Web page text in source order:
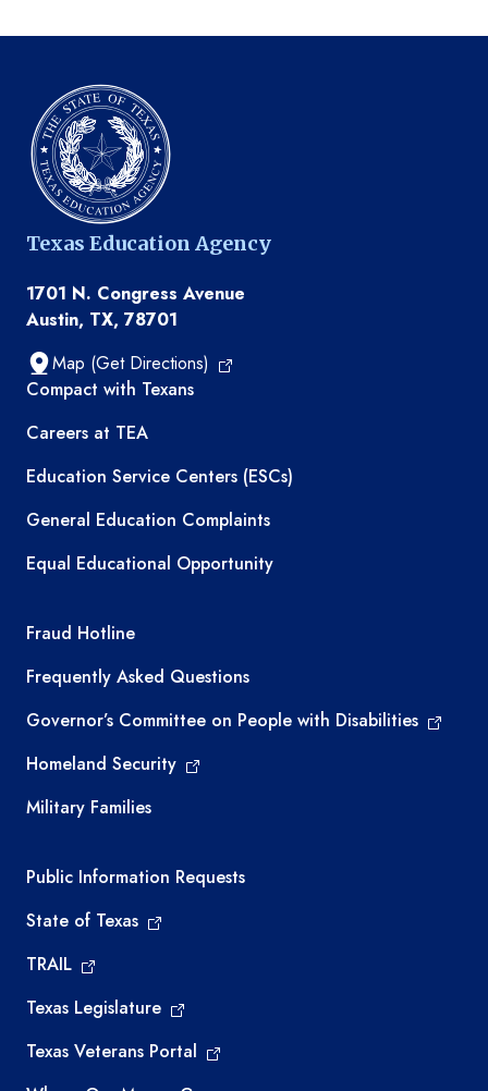
Texas Education Agency
1701 N. Congress Avenue
Austin, TX, 78701
Map (Get Directions)
TEA resources
Compact with Texans
Careers at TEA
Education Service Centers (ESCs)
General Education Complaints
Equal Educational Opportunity
TEA required links
Fraud Hotline
Frequently Asked Questions
Governor’s Committee on People with Disabilities
Homeland Security
Military Families
Required government external links
Public Information Requests
State of Texas
TRAIL
Texas Legislature
Texas Veterans Portal